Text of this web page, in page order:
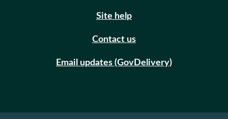
Site help
Contact us
Email updates (GovDelivery)